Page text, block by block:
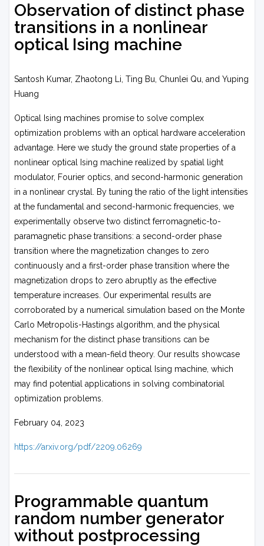
Observation of distinct phase
transitions in a nonlinear
optical Ising machine
Santosh Kumar, Zhaotong Li, Ting Bu, Chunlei Qu, and Yuping
Huang
Optical Ising machines promise to solve complex
optimization problems with an optical hardware acceleration
advantage. Here we study the ground state properties of a
nonlinear optical Ising machine realized by spatial light
modulator, Fourier optics, and second-harmonic generation
in a nonlinear crystal. By tuning the ratio of the light intensities
at the fundamental and second-harmonic frequencies, we
experimentally observe two distinct ferromagnetic-to-
paramagnetic phase transitions: a second-order phase
transition where the magnetization changes to zero
continuously and a first-order phase transition where the
magnetization drops to zero abruptly as the effective
temperature increases. Our experimental results are
corroborated by a numerical simulation based on the Monte
Carlo Metropolis-Hastings algorithm, and the physical
mechanism for the distinct phase transitions can be
understood with a mean-field theory. Our results showcase
the flexibility of the nonlinear optical Ising machine, which
may find potential applications in solving combinatorial
optimization problems.
February 04, 2023
https://arxiv.org/pdf/2209.06269
Programmable quantum
random number generator
without postprocessing